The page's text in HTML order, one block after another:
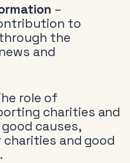
–
to
the
and
role of
charities and
causes,
charities and good